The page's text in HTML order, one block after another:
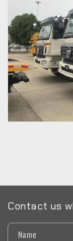
Contact us
Name